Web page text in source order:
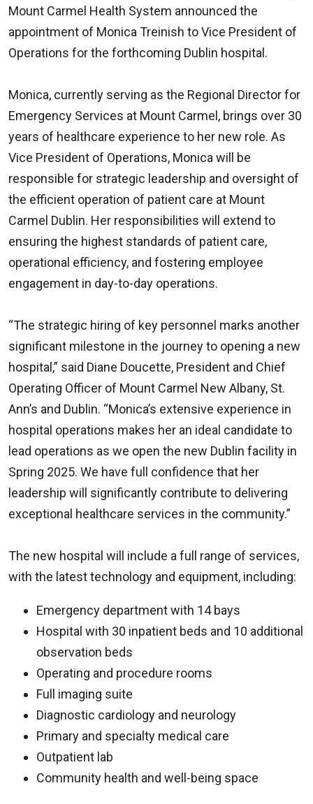
Mount Carmel Health System announced the
appointment of Monica Treinish to Vice President of
Operations for the forthcoming Dublin hospital.
Monica, currently serving as the Regional Director for
Emergency Services at Mount Carmel, brings over 30
years of healthcare experience to her new role. As
Vice President of Operations, Monica will be
responsible for strategic leadership and oversight of
the efficient operation of patient care at Mount
Carmel Dublin. Her responsibilities will extend to
ensuring the highest standards of patient care,
operational efficiency, and fostering employee
engagement in day-to-day operations.
“The strategic hiring of key personnel marks another
significant milestone in the journey to opening a new
hospital,” said Diane Doucette, President and Chief
Operating Officer of Mount Carmel New Albany, St.
Ann’s and Dublin. “Monica’s extensive experience in
hospital operations makes her an ideal candidate to
lead operations as we open the new Dublin facility in
Spring 2025. We have full confidence that her
leadership will significantly contribute to delivering
exceptional healthcare services in the community.”
The new hospital will include a full range of services,
with the latest technology and equipment, including:
Emergency department with 14 bays
Hospital with 30 inpatient beds and 10 additional
observation beds
Operating and procedure rooms
Full imaging suite
Diagnostic cardiology and neurology
Primary and specialty medical care
Outpatient lab
Community health and well-being space